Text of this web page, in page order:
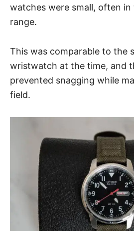
watches were small, often
range.
This was comparable to the
wristwatch at the time, and
prevented snagging while
field.